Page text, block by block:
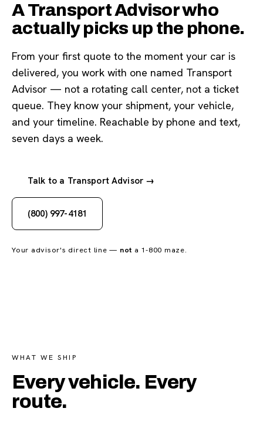
A Transport Advisor who
actually picks up the phone.
From your first quote to the moment your car is
delivered, you work with one named Transport
Advisor — not a rotating call center, not a ticket
queue. They know your shipment, your vehicle,
and your timeline. Reachable by phone and text,
seven days a week.
Talk to a Transport Advisor →
(800) 997-4181
Your advisor's direct line — not a 1-800 maze.
WHAT WE SHIP
Every vehicle. Every
route.